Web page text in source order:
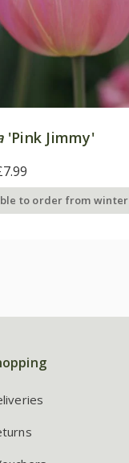
'Pink Jimmy'
to order from winter